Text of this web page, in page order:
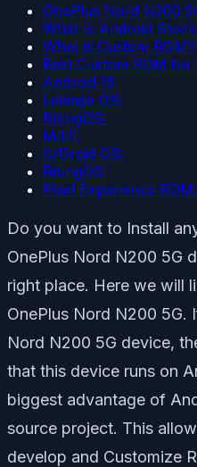
OnePlus Nord N200
What Is Android
What is Custom ROM?
Best Custom ROM
Android 15:
Lineage OS:
RisingOS:
MIUI:
CrDroid OS:
RisingOS:
Pixel Experience ROM:
Do you want to Install
OnePlus Nord N200 5G
right place. Here we will
OnePlus Nord N200 5G.
Nord N200 5G device,
that this device runs on
biggest advantage of
source project. This
develop and Customize